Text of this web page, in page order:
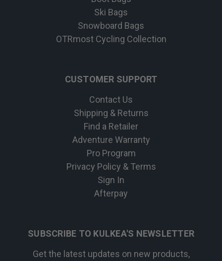
Ski Bags
Snowboard Bags
OTRmost Cycling Collection
CUSTOMER SUPPORT
Contact Us
Shipping & Returns
Find a Retailer
Adventure Warranty
Pro Program
Privacy Policy & Terms
Sign In
Afterpay
SUBSCRIBE TO KULKEA'S NEWSLETTER
Get the latest updates on new products,